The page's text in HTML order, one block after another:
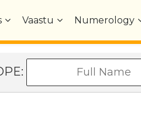
Vaastu Numerology